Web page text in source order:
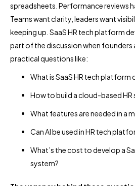
spreadsheets. Performance reviews
Teams want clarity, leaders want
keeping up. SaaS HR tech platform
part of the discussion when founders
practical questions like:
What is SaaS HR tech platform
How to build a cloud-based
What features are needed in a
Can AI be used in HR tech
What’s the cost to develop a
system?